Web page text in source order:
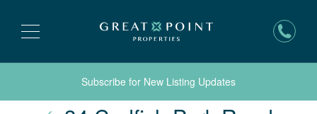
Subscribe for New Listing Updates